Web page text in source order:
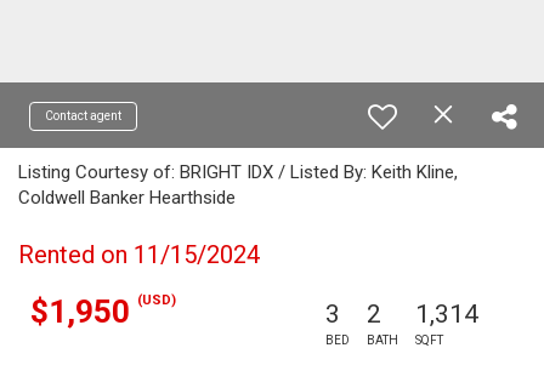
Contact agent
Listing Courtesy of: BRIGHT IDX / Listed By: Keith Kline,
Coldwell Banker Hearthside
Rented on 11/15/2024
$1,950 (USD) 3
BED
2
BATH
1,314
SQFT